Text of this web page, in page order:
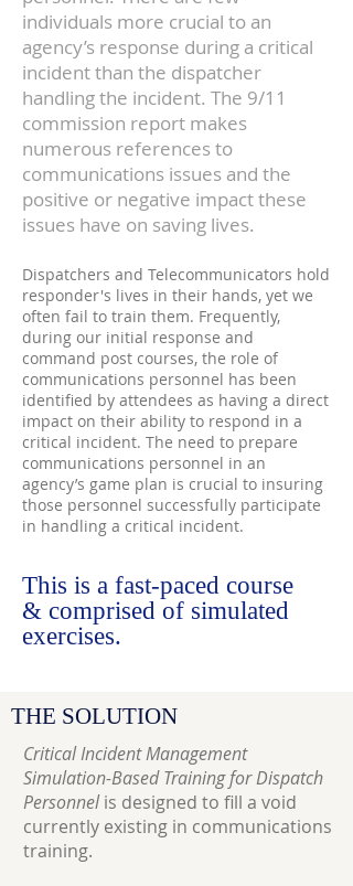
individuals more crucial to an
agency’s response during a critical
incident than the dispatcher
handling the incident. The 9/11
commission report makes
numerous references to
communications issues and the
positive or negative impact these
issues have on saving lives.
Dispatchers and Telecommunicators hold
responder's lives in their hands, yet we
often fail to train them. Frequently,
during our initial response and
command post courses, the role of
communications personnel has been
identified by attendees as having a direct
impact on their ability to respond in a
critical incident. The need to prepare
communications personnel in an
agency’s game plan is crucial to insuring
those personnel successfully participate
in handling a critical incident.
This is a fast-paced course
& comprised of simulated
exercises.
THE SOLUTION
Critical Incident Management
Simulation-Based Training for Dispatch
Personnelis designed to fill a void
currently existing in communications
training.